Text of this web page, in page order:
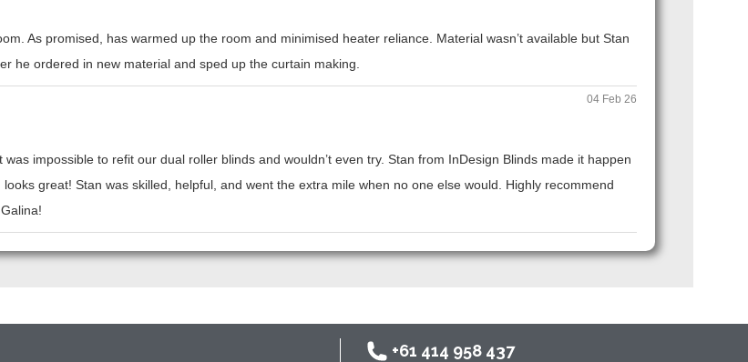
As promised, has warmed up the room and minimised heater reliance. Material wasn’t available but Stan
he ordered in new material and sped up the curtain making.
04 Feb 26
impossible to refit our dual roller blinds and wouldn’t even try. Stan from InDesign Blinds made it happen
great! Stan was skilled, helpful, and went the extra mile when no one else would. Highly recommend
+61 414 958 437